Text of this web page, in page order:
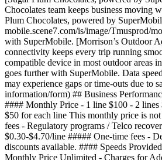
Chocolates team keeps business moving
Plum Chocolates, powered by
mobile.scene7.com/is/image/Tmusprod/
with SuperMobile. [Morrison’s Outdoor
connectivity keeps every trip running
compatible device in most outdoor areas
goes further with SuperMobile. Data
may experience gaps or time-outs due to
information/form) ## Business
#### Monthly Price - 1 line $100 - 2
$50 for each line This monthly price is
fees - Regulatory programs / Telco
$0.30-$4.70/line ##### One-time fees -
discounts available. #### Speeds
Monthly Price Unlimited - Charges for